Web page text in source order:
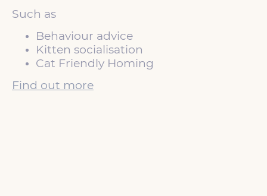
Such as
Behaviour advice
Kitten socialisation
Cat Friendly Homing
Find out more